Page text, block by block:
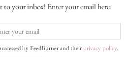
to your inbox! Enter your email here:
by FeedBurner and theirprivacy policy.